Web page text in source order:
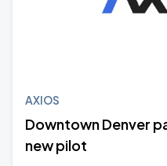
AXIOS
Downtown Denver
new pilot